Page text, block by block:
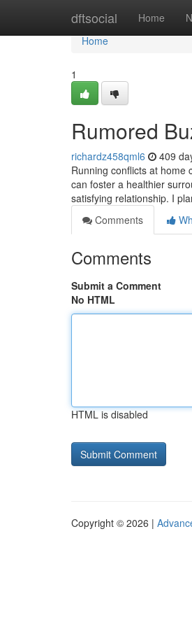
dftsocial Home
Home
Home
1
Rumored
richardz458qml6 409
Running conflicts at home
can foster a healthier
satisfying relationship. I
Comments
Comments
Submit a Comment
No HTML
HTML is disabled
Copyright © 2026 |